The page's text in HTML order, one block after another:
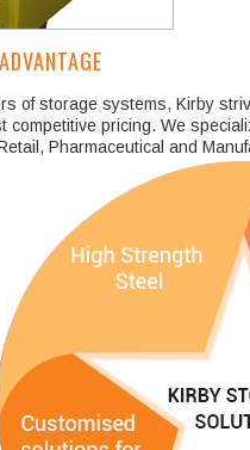
of storage systems, Kirby
competitive pricing. We
Pharmaceutical and